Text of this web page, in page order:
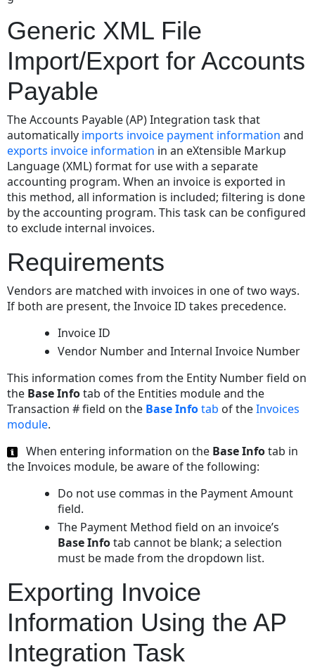
File
Correlation
between
XML
and
the
eCounsel
Database
Importing
Information
AP
Integration
Task
XML
Import
Correlation
between
XML
and
the
Database
Generic XML File
Import/Export for Accounts
Payable
The Accounts Payable (AP) Integration task that
automatically imports invoice payment information and
exports invoice information in an eXtensible Markup
Language (XML) format for use with a separate
accounting program. When an invoice is exported in
this method, all information is included; filtering is done
by the accounting program. This task can be configured
to exclude internal invoices.
Requirements
Vendors are matched with invoices in one of two ways.
If both are present, the Invoice ID takes precedence.
Invoice ID
Vendor Number and Internal Invoice Number
This information comes from the Entity Number field on
the Base Infotab of the Entities module and the
Transaction # field on the Base Infotab of theInvoices
module.
When entering information on the Base Infotab in
the Invoices module, be aware of the following:
Do not use commas in the Payment Amount
field.
The Payment Method field on an invoice’s
Base Infotab cannot be blank; a selection
must be made from the dropdown list.
Exporting Invoice
Information Using the AP
Integration Task